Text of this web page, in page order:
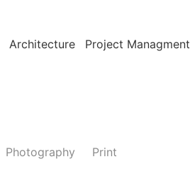
Architecture Project Managment
Photography Print